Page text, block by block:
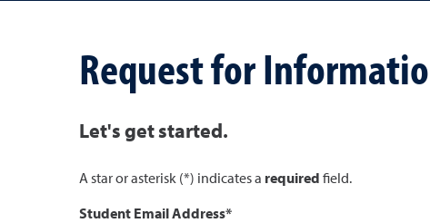
Request for
Let's get started.
A star or asterisk (*) indicates a required field.
Student Email Address*